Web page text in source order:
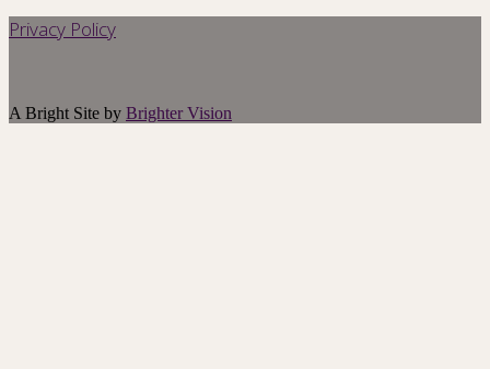
Privacy Policy
A Bright Site by Brighter Vision